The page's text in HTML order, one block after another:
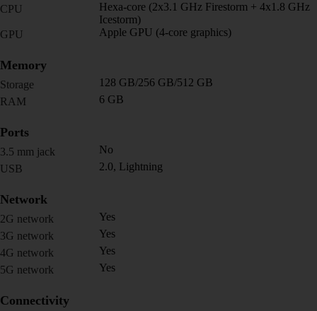
CPU
Hexa-core (2x3.1 GHz Firestorm + 4x1.8 GHz
Icestorm)
GPU
Apple GPU (4-core graphics)
Memory
Storage
128 GB/256 GB/512 GB
RAM
6 GB
Ports
3.5 mm jack
No
USB
2.0, Lightning
Network
2G network
Yes
3G network
Yes
4G network
Yes
5G network
Yes
Connectivity